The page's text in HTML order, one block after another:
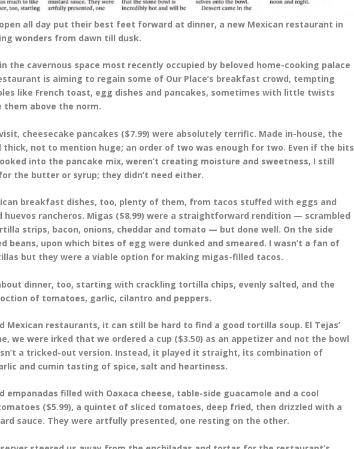
all day put their best feet forward at dinner, a new Mexican restaurant in
wonders from dawn till dusk.
the cavernous space most recently occupied by beloved home-cooking palace
is aiming to regain some of Our Place’s breakfast crowd, tempting
like French toast, egg dishes and pancakes, sometimes with little twists
above the norm.
cheesecake pancakes ($7.99) were absolutely terrific. Made in-house, the
thick, not to mention huge; an order of two was enough for two. Even if the bits
into the pancake mix, weren’t creating moisture and sweetness, I still
the butter or syrup; they didn’t need either.
breakfast dishes, too, plenty of them, from tacos stuffed with eggs and
huevos rancheros. Migas ($8.99) were a straightforward rendition — scrambled
strips, bacon, onions, cheddar and tomato — but done well. On the side
beans, upon which bites of egg were dunked and smeared. I wasn’t a fan of
but they were a viable option for making migas-filled tacos.
dinner, too, starting with crackling tortilla chips, evenly salted, and the
of tomatoes, garlic, cilantro and peppers.
Mexican restaurants, it can still be hard to find a good tortilla soup. El Tejas’
we were irked that we ordered a cup ($3.50) as an appetizer and not the bowl
a tricked-out version. Instead, it played it straight, its combination of
and cumin tasting of spice, salt and heartiness.
empanadas filled with Oaxaca cheese, table-side guacamole and a cool
($5.99), a quintet of sliced tomatoes, deep fried, then drizzled with a
sauce. They were artfully presented, one resting on the other.